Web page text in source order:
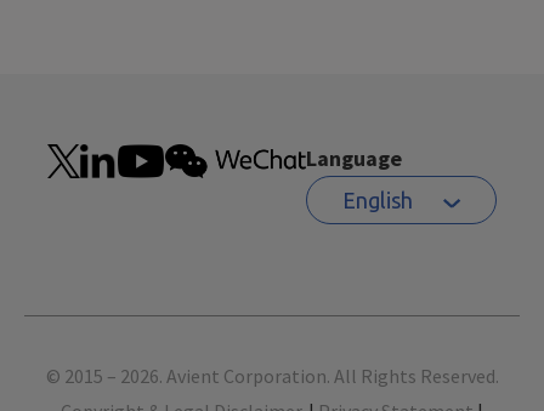
Language
English
Footer
© 2015 – 2026. Avient Corporation. All Rights Reserved.